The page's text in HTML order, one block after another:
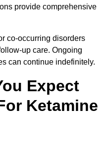
provide comprehensive
co-occurring disorders
up care. Ongoing
can continue indefinitely.
Expect
Ketamine